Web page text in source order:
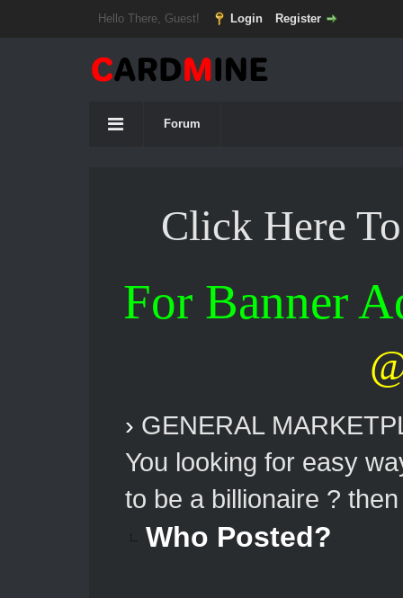
Hello There, Guest! Login Register
Forum
Click Here
For Banner
› GENERAL
You looking for easy
to be a billionaire ?
Who Posted?